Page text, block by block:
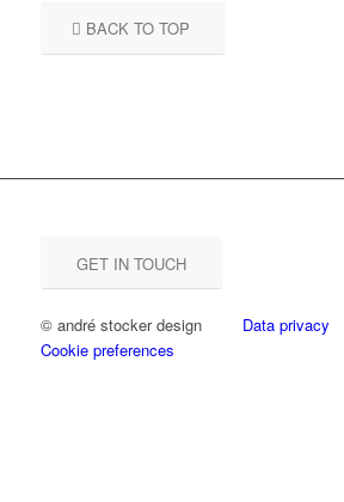
BACK TO TOP
GET IN TOUCH
© andré stocker design Data privacy
Cookie preferences